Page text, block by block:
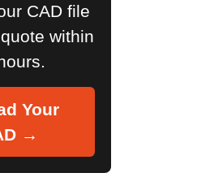
CAD file
within
Your
→